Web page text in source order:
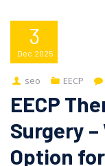
3
Dec 2025
seo EECP
EECP
Surgery
Option